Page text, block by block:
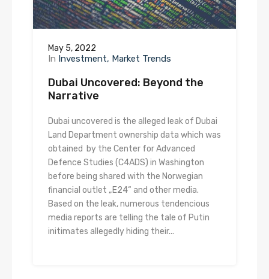
May 5, 2022
In Investment Market Trends
Dubai Uncovered: Beyond the
Narrative
Dubai uncovered is the alleged leak of Dubai
Land Department ownership data which was
obtained by the Center for Advanced
Defence Studies (C4ADS) in Washington
before being shared with the Norwegian
financial outlet „E24“ and other media.
Based on the leak, numerous tendencious
media reports are telling the tale of Putin
initimates allegedly hiding their...